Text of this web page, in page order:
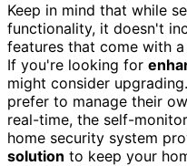
Keep in mind that while
functionality, it doesn't
features that come with
If you're looking for
might consider
prefer to manage their
real-time, the self-
home security system
solution to keep your